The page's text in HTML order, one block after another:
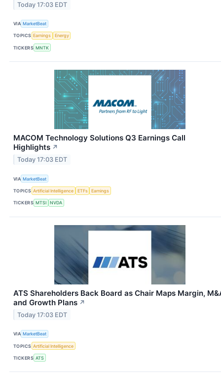
Today 17:03 EDT
VIA MarketBeat
TOPICS Earnings Energy
TICKERS MNTK
MACOM Technology Solutions Q3 Earnings Call
Highlights ↗
Today 17:03 EDT
VIA MarketBeat
TOPICS Artificial Intelligence ETFs Earnings
TICKERS MTSI NVDA
ATS Shareholders Back Board as Chair Maps Margin,
and Growth Plans ↗
Today 17:03 EDT
VIA MarketBeat
TOPICS Artificial Intelligence
TICKERS ATS